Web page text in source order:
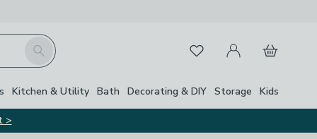
Search FavouritesMy Account
Basket
Kitchen & Utility Bath Decorating & DIY Storage Kids
>